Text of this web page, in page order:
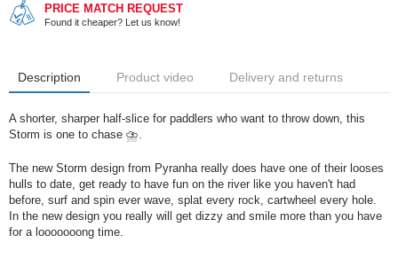
PRICE MATCH REQUEST
Found it cheaper? Let us know!
Description Product video Delivery and returns
A shorter, sharper half-slice for paddlers who want to throw down, this
Storm is one to chase ⛈️.
The new Storm design from Pyranha really does have one of their looses
hulls to date, get ready to have fun on the river like you haven't had
before, surf and spin ever wave, splat every rock, cartwheel every hole.
In the new design you really will get dizzy and smile more than you have
for a looooooong time.